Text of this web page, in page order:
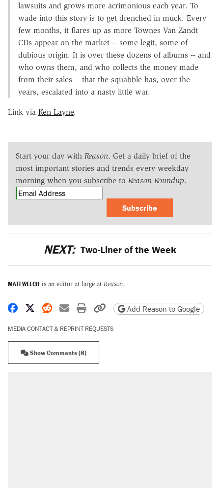
lawsuits and grows more acrimonious each year. To
wade into this story is to get drenched in muck. Every
few months, it flares up as more Townes Van Zandt
CDs appear on the market -- some legit, some of
dubious origin. It is over these dozens of albums -- and
who owns them, and who collects the money made
from their sales -- that the squabble has, over the
years, escalated into a nasty little war.
Link via Ken Layne.
Start your day with Reason. Get a daily brief of the
most important stories and trends every weekday
morning when you subscribe to Reason Roundup.
Subscribe
NEXT: Two-Liner of the Week
MATT WELCH is an editor at large at Reason.
Share on Facebook
Share on X
Share on Reddit
Share by email
Print friendly version
Copy page URL
Add Reason to Google
MEDIA CONTACT & REPRINT REQUESTS
Show Comments (8)